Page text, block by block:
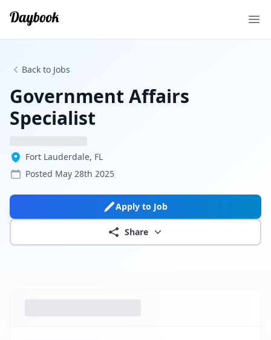
Back to Jobs
Government Affairs
Specialist
Fort Lauderdale, FL
Posted May 28th 2025
Apply to Job
Share